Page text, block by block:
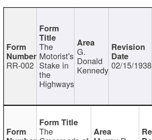
RR-002
The
Motorist's
Stake in
the
Highways
G.
Donald
Kennedy 02/15/1938
The